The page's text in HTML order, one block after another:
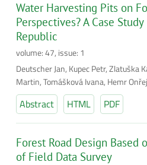
Water Harvesting Pits on
Perspectives? A Case
Republic
volume: 47, issue: 1
Deutscher Jan, Kupec Petr, Zlatuška
Martin, Tomášková Ivana, Hemr Onřej
Abstract HTML PDF
Forest Road Design Based
of Field Data Survey